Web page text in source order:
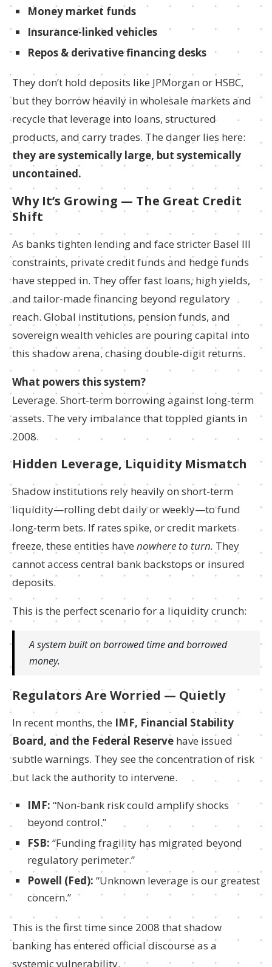
Money market funds
Insurance-linked vehicles
Repos & derivative financing desks
They don’t hold deposits like JPMorgan or HSBC,
but they borrow heavily in wholesale markets and
recycle that leverage into loans, structured
products, and carry trades. The danger lies here:
they are systemically large, but systemically
uncontained.
Why It’s Growing — The Great Credit
Shift
As banks tighten lending and face stricter Basel III
constraints, private credit funds and hedge funds
have stepped in. They offer fast loans, high yields,
and tailor-made financing beyond regulatory
reach. Global institutions, pension funds, and
sovereign wealth vehicles are pouring capital into
this shadow arena, chasing double-digit returns.
What powers this system?
Leverage. Short-term borrowing against long-term
assets. The very imbalance that toppled giants in
2008.
Hidden Leverage, Liquidity Mismatch
Shadow institutions rely heavily on short-term
liquidity—rolling debt daily or weekly—to fund
long-term bets. If rates spike, or credit markets
freeze, these entities have nowhere to turn. They
cannot access central bank backstops or insured
deposits.
This is the perfect scenario for a liquidity crunch:
A system built on borrowed time and borrowed
money.
Regulators Are Worried — Quietly
In recent months, the IMF, Financial Stability
Board, and the Federal Reserve have issued
subtle warnings. They see the concentration of risk
but lack the authority to intervene.
IMF: “Non-bank risk could amplify shocks
beyond control.”
FSB: “Funding fragility has migrated beyond
regulatory perimeter.”
Powell (Fed): “Unknown leverage is our greatest
concern.”
This is the first time since 2008 that shadow
banking has entered official discourse as a
systemic vulnerability.